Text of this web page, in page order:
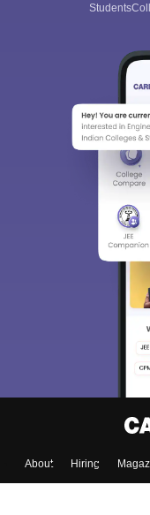
Students
About Hiring